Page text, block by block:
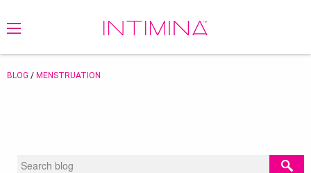
BLOG / MENSTRUATION